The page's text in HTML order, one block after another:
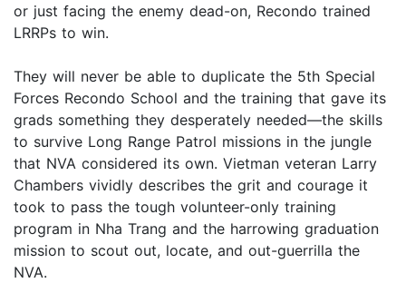
or just facing the enemy dead-on, Recondo trained
LRRPs to win.
They will never be able to duplicate the 5th Special
Forces Recondo School and the training that gave its
grads something they desperately needed—the skills
to survive Long Range Patrol missions in the jungle
that NVA considered its own. Vietman veteran Larry
Chambers vividly describes the grit and courage it
took to pass the tough volunteer-only training
program in Nha Trang and the harrowing graduation
mission to scout out, locate, and out-guerrilla the
NVA.